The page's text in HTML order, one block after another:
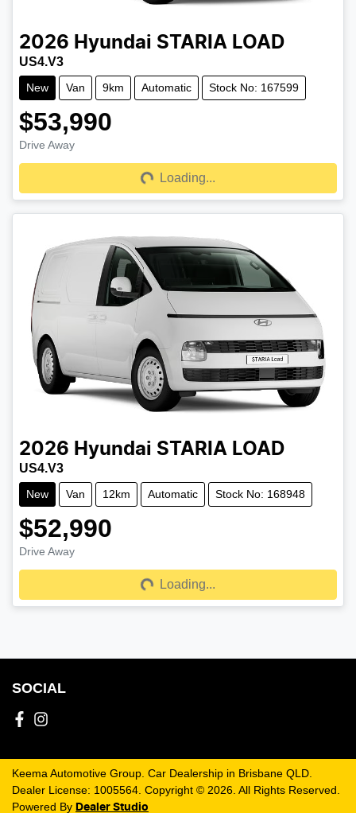
2026 Hyundai STARIA LOAD
US4.V3
New Van 9km Automatic Stock No: 167599
$53,990
Drive Away
Loading...Loading...
2026 Hyundai STARIA LOAD
US4.V3
New Van 12km Automatic Stock No: 168948
$52,990
Drive Away
Loading...Loading...
SOCIAL
Keema Automotive Group Car Dealership in Brisbane QLD
Dealer License: 1005564 Copyright © 2026 . All Rights Reserved.
Powered By Dealer Studio